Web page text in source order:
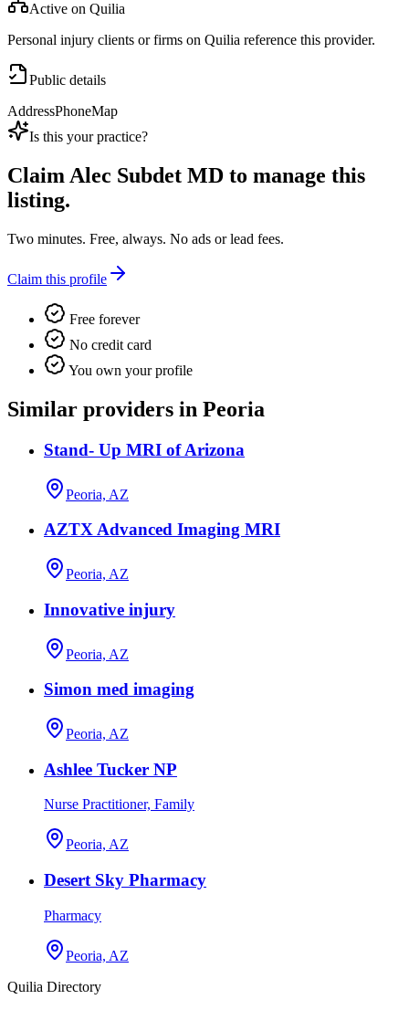
Active on Quilia
Personal injury clients or firms on Quilia reference this provider.
Public details
AddressPhoneMap
Is this your practice?
ClaimAlec Subdet MD to manage this
listing.
Two minutes. Free, always. No ads or lead fees.
Claim this profile
Free forever
No credit card
You own your profile
Similar providers in Peoria
Stand- Up MRI of Arizona
Peoria, AZ
AZTX Advanced Imaging MRI
Peoria, AZ
Innovative injury
Peoria, AZ
Simon med imaging
Peoria, AZ
Ashlee Tucker NP
Nurse Practitioner, Family
Peoria, AZ
Desert Sky Pharmacy
Pharmacy
Peoria, AZ
Quilia Directory